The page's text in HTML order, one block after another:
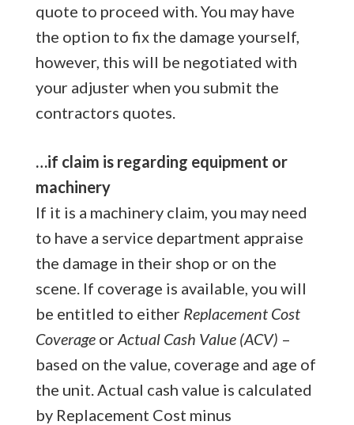
quote to proceed with. You may have
the option to fix the damage yourself,
however, this will be negotiated with
your adjuster when you submit the
contractors quotes.
…if claim is regarding equipment or
machinery
If it is a machinery claim, you may need
to have a service department appraise
the damage in their shop or on the
scene. If coverage is available, you will
be entitled to either Replacement Cost
CoverageorActual Cash Value (ACV) –
based on the value, coverage and age of
the unit. Actual cash value is calculated
by Replacement Cost minus